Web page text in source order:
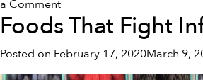
a Commenton
8
Superfoods
That
Naturally
Foods That Fight
Posted on February 17, 2020March 9,